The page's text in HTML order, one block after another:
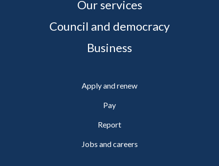
Our services
Council and democracy
Business
Apply and renew
Pay
Report
Jobs and careers